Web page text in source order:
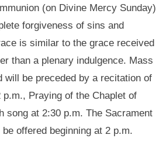
(on Divine Mercy Sunday)
forgiveness of sins and
is similar to the grace received
than a plenary indulgence. Mass
will be preceded by a recitation of
Praying of the Chaplet of
song at 2:30 p.m. The Sacrament
offered beginning at 2 p.m.